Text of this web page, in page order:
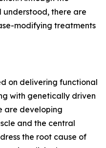
understood, there are
modifying treatments
on delivering functional
with genetically driven
are developing
and the central
the root cause of